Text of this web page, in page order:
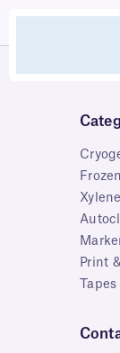
Print
Tapes